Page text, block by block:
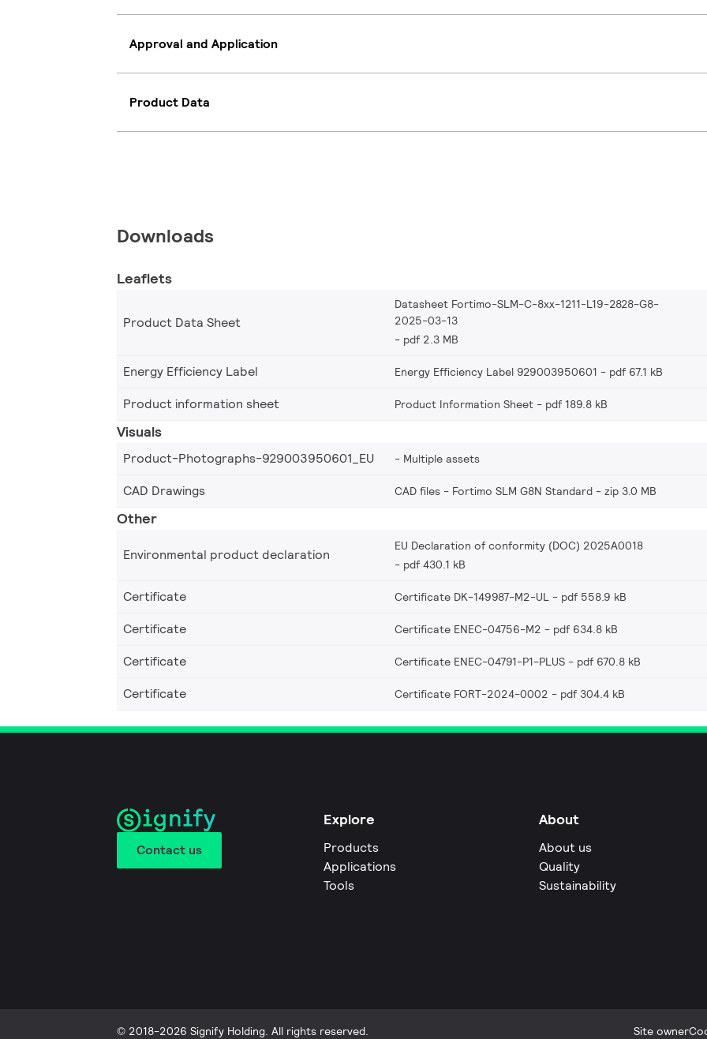
Approval and Application
Product Data
Downloads
Leaflets
Product Data Sheet
Datasheet Fortimo-SLM-C-8xx-1211-L19-2828-G8-
2025-03-13
pdf 2.3 MB
Energy Efficiency Label Energy Efficiency Label 929003950601 pdf 67.1 kB
Product information sheet Product Information Sheet pdf 189.8 kB
Visuals
Product-Photographs-929003950601_EU Multiple assets
CAD Drawings CAD files - Fortimo SLM G8N Standard zip 3.0 MB
Other
Environmental product declaration
EU Declaration of conformity (DOC) 2025A0018
pdf 430.1 kB
Certificate Certificate DK-149987-M2-UL pdf 558.9 kB
Certificate Certificate ENEC-04756-M2 pdf 634.8 kB
Certificate Certificate ENEC-04791-P1-PLUS pdf 670.8 kB
Certificate Certificate FORT-2024-0002 pdf 304.4 kB
Contact us
Explore
Products
Applications
Tools
About
About us
Quality
Sustainability
© 2018-2026 Signify Holding. All rights reserved. Site owner